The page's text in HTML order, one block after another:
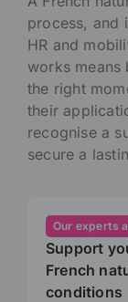
process, and
HR and
works means
the right
their
recognise a
secure a
Our experts
Support
French
conditions